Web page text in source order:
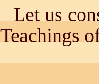
Let us
Teachings